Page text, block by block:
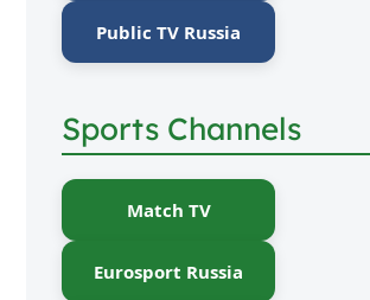
Public TV Russia
Sports Channels
Match TV
Eurosport Russia